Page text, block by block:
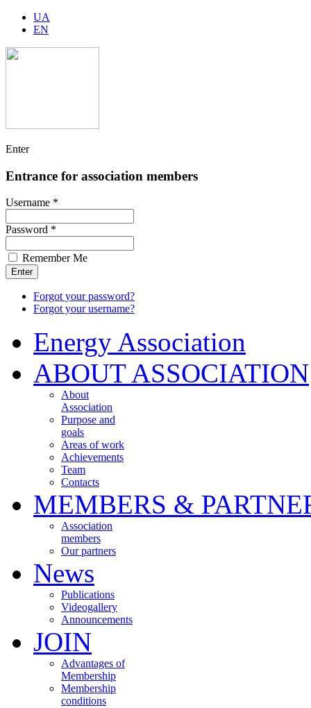
UA
EN
Enter
Entrance for association members
Username *
Password *
Remember Me
Forgot your password?
Forgot your username?
Energy Association
ABOUT ASSOCIATION
About
Association
Purpose and
goals
Areas of work
Achievements
Team
Contacts
MEMBERS &
Association
members
Our partners
News
Publications
Videogallery
Announcements
JOIN
Advantages of
Membership
Membership
conditions